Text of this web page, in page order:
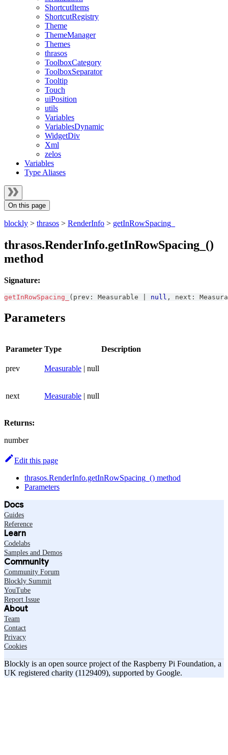
ShortcutItems
ShortcutRegistry
Theme
ThemeManager
Themes
thrasos
ToolboxCategory
ToolboxSeparator
Tooltip
Touch
uiPosition
utils
Variables
VariablesDynamic
WidgetDiv
Xml
zelos
Variables
Type Aliases
On this page
blockly > thrasos > RenderInfo > getInRowSpacing_
thrasos.RenderInfo.getInRowSpacing_()
method
Signature:
getInRowSpacing_ ( prev : Measurable null , next :
Parameters
Parameter Type Description
prev Measurable | null
next Measurable | null
Returns:
number
Edit this page
thrasos.RenderInfo.getInRowSpacing_() method
Parameters
Docs
Guides
Reference
Learn
Codelabs
Samples and Demos
Community
Community Forum
Blockly Summit
YouTube
Report Issue
About
Team
Contact
Privacy
Cookies
Blockly is an open source project of the Raspberry Pi Foundation, a
UK registered charity (1129409), supported by Google.